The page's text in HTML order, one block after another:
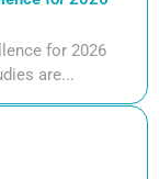
for 2026
are...